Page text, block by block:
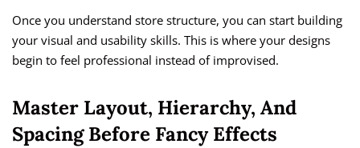
Once you understand store structure, you can start building
your visual and usability skills. This is where your designs
begin to feel professional instead of improvised.
Master Layout, Hierarchy, And
Spacing Before Fancy Effects